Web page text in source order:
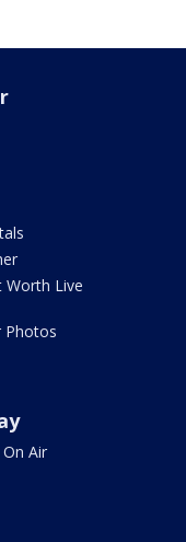
Worth Live
Photos
Air